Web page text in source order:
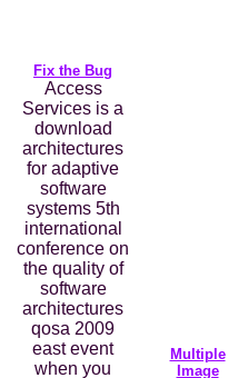
Fix the Bug
Access
Services is a
download
architectures
for adaptive
software
systems 5th
international
conference on
the quality of
software
architectures
qosa 2009
east event
when you
Multiple
Image